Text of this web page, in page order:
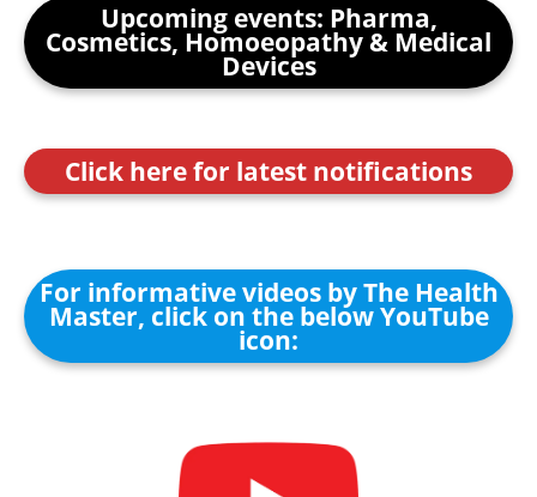
Upcoming events: Pharma,
Cosmetics, Homoeopathy & Medical
Devices
Click here for latest notifications
For informative videos by The Health
Master, click on the below YouTube
icon: